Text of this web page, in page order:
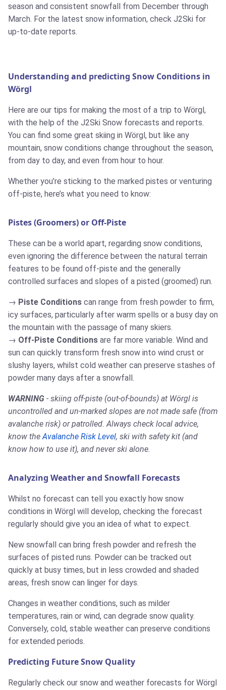
season and consistent snowfall from December through
March. For the latest snow information, check J2Ski for
up-to-date reports.
Understanding and predicting Snow Conditions in
Wörgl
Here are our tips for making the most of a trip to Wörgl,
with the help of the J2Ski Snow forecasts and reports.
You can find some great skiing in Wörgl, but like any
mountain, snow conditions change throughout the season,
from day to day, and even from hour to hour.
Whether you’re sticking to the marked pistes or venturing
off-piste, here’s what you need to know:
Pistes (Groomers) or Off-Piste
These can be a world apart, regarding snow conditions,
even ignoring the difference between the natural terrain
features to be found off-piste and the generally
controlled surfaces and slopes of a pisted (groomed) run.
Piste Conditions can range from fresh powder to firm,
icy surfaces, particularly after warm spells or a busy day on
the mountain with the passage of many skiers.
Off-Piste Conditions are far more variable. Wind and
sun can quickly transform fresh snow into wind crust or
slushy layers, whilst cold weather can preserve stashes of
powder many days after a snowfall.
WARNING - skiing off-piste (out-of-bounds) at Wörgl is
uncontrolled and un-marked slopes are not made safe (from
avalanche risk) or patrolled. Always check local advice,
know theAvalanche Risk Level, ski with safety kit (and
know how to use it), and never ski alone.
Analyzing Weather and Snowfall Forecasts
Whilst no forecast can tell you exactly how snow
conditions in Wörgl will develop, checking the forecast
regularly should give you an idea of what to expect.
New snowfall can bring fresh powder and refresh the
surfaces of pisted runs. Powder can be tracked out
quickly at busy times, but in less crowded and shaded
areas, fresh snow can linger for days.
Changes in weather conditions, such as milder
temperatures, rain or wind, can degrade snow quality.
Conversely, cold, stable weather can preserve conditions
for extended periods.
Predicting Future Snow Quality
Regularly check our snow and weather forecasts for Wörgl